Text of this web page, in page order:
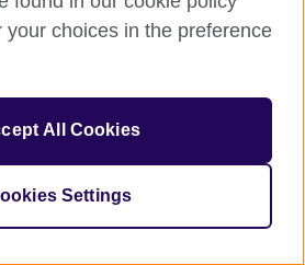
SC037733 (Scotland).
your choices in the preference
All Cookies
Settings